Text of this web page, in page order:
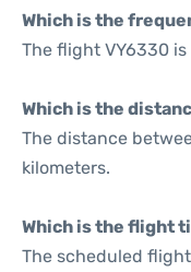
Which is the
The flight VY6330
Which is the
The distance
kilometers.
Which is the flight
The scheduled